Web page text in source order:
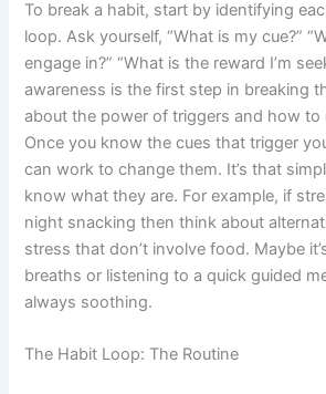
To break a habit, start by identifying
loop. Ask yourself, “What is my cue?”
engage in?” “What is the reward I’m
awareness is the first step in breaking
about the power of triggers and how to
Once you know the cues that trigger
can work to change them. It’s that
know what they are. For example, if
night snacking then think about
stress that don’t involve food. Maybe
breaths or listening to a quick guided
always soothing.
The Habit Loop: The Routine